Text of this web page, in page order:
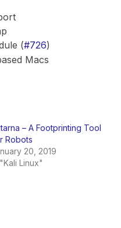
(#726)
Macs
– A Footprinting Tool
Robots
20, 2019
Linux"